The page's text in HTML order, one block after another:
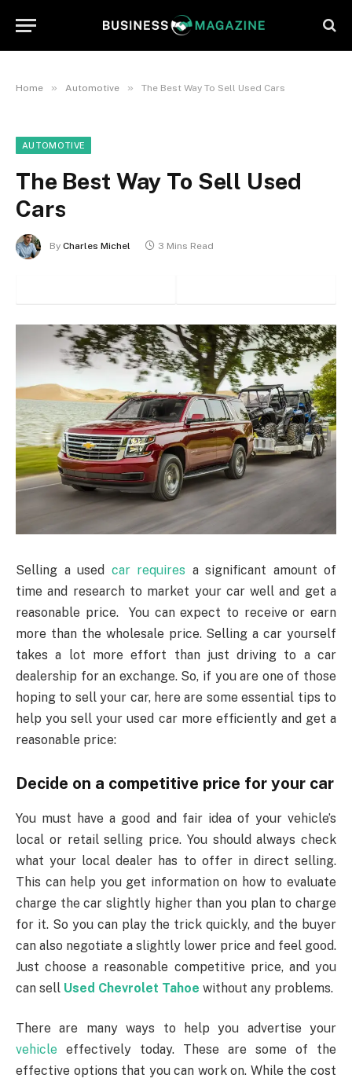
Home » Automotive » The Best Way To Sell Used Cars
AUTOMOTIVE
The Best Way To Sell Used
Cars
By Charles Michel 3 Mins Read
Selling a used car requires a significant amount of
time and research to market your car well and get a
reasonable price. You can expect to receive or earn
more than the wholesale price. Selling a car yourself
takes a lot more effort than just driving to a car
dealership for an exchange. So, if you are one of those
hoping to sell your car, here are some essential tips to
help you sell your used car more efficiently and get a
reasonable price:
Decide on a competitive price for your car
You must have a good and fair idea of ​​your vehicle’s
local or retail selling price. You should always check
what your local dealer has to offer in direct selling.
This can help you get information on how to evaluate
charge the car slightly higher than you plan to charge
for it. So you can play the trick quickly, and the buyer
can also negotiate a slightly lower price and feel good.
Just choose a reasonable competitive price, and you
can sell Used Chevrolet Tahoe without any problems.
There are many ways to help you advertise your
vehicle effectively today. These are some of the
effective options that you can work on. While the cost